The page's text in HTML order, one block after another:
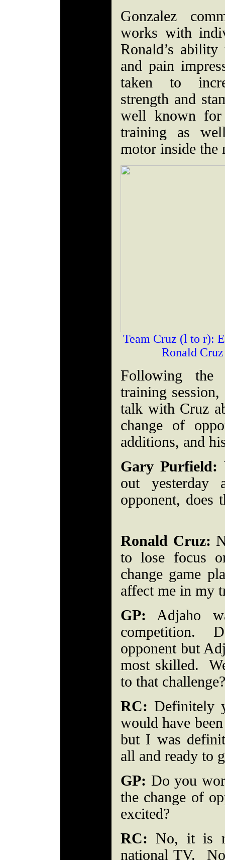
Gonzalez
works with
Ronald’s
and pain
taken to
strength and
well known for
training as
motor inside
Team Cruz (l to r):
Ronald
Following the
training
talk with Cruz
change of
additions, and
Gary Purfield:
out yesterday
opponent, does
Ronald Cruz:
to lose focus
change game
affect me in my
GP: Adjaho
competition.
opponent but
most skilled.
to that
RC: Definitely
would have
but I was
all and ready to
GP: Do you
the change of
excited?
RC: No, it is
national TV.